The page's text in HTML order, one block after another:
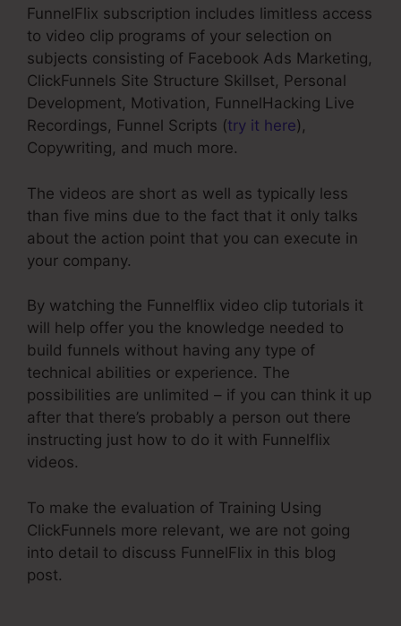
FunnelFlix subscription includes limitless access
to video clip programs of your selection on
subjects consisting of Facebook Ads Marketing,
ClickFunnels Site Structure Skillset, Personal
Development, Motivation, FunnelHacking Live
Recordings, Funnel Scripts (try it here),
Copywriting, and much more.
The videos are short as well as typically less
than five mins due to the fact that it only talks
about the action point that you can execute in
your company.
By watching the Funnelflix video clip tutorials it
will help offer you the knowledge needed to
build funnels without having any type of
technical abilities or experience. The
possibilities are unlimited – if you can think it up
after that there’s probably a person out there
instructing just how to do it with Funnelflix
videos.
To make the evaluation of Training Using
ClickFunnels more relevant, we are not going
into detail to discuss FunnelFlix in this blog
post.